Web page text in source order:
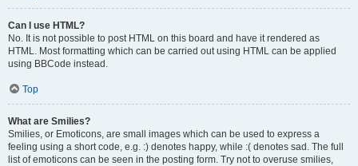
Can I use HTML?
No. It is not possible to post HTML on this board and have it rendered as
HTML. Most formatting which can be carried out using HTML can be applied
using BBCode instead.
Top
What are Smilies?
Smilies, or Emoticons, are small images which can be used to express a
feeling using a short code, e.g. :) denotes happy, while :( denotes sad. The full
list of emoticons can be seen in the posting form. Try not to overuse smilies,